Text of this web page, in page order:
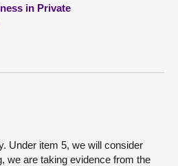
in Private
Under item 5, we will consider
we are taking evidence from the